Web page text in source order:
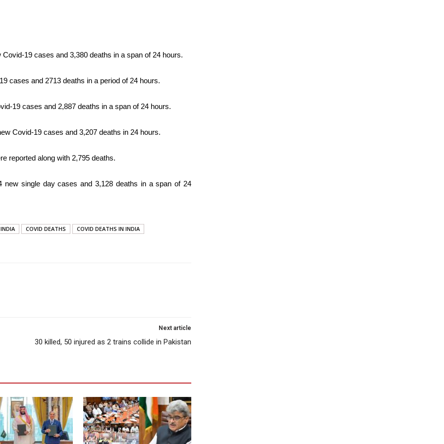
19 cases and 3,380 deaths in a span of 24 hours.
cases and 2713 deaths in a period of 24 hours.
19 cases and 2,887 deaths in a span of 24 hours.
Covid-19 cases and 3,207 deaths in 24 hours.
reported along with 2,795 deaths.
new single day cases and 3,128 deaths in a span of 24
COVID DEATHS COVID DEATHS IN INDIA
Next article
30 killed, 50 injured as 2 trains collide in Pakistan